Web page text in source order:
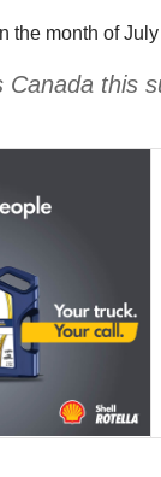
month of
this